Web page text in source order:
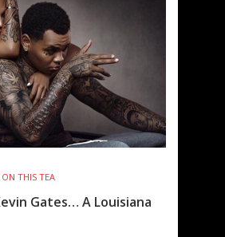
ON THIS TEA
Gates… A Louisiana